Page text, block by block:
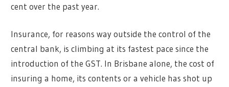
cent over the past year.
Insurance, for reasons way outside the control of the
central bank, is climbing at its fastest pace since the
introduction of the GST. In Brisbane alone, the cost of
insuring a home, its contents or a vehicle has shot up